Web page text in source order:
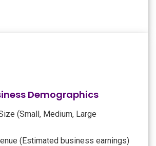
Demographics
(Small, Medium, Large
(Estimated business earnings)